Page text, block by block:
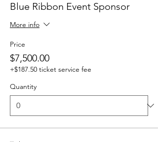
Blue Ribbon Event Sponsor
More info
Price
$7,500.00
+$187.50 ticket service fee
Quantity